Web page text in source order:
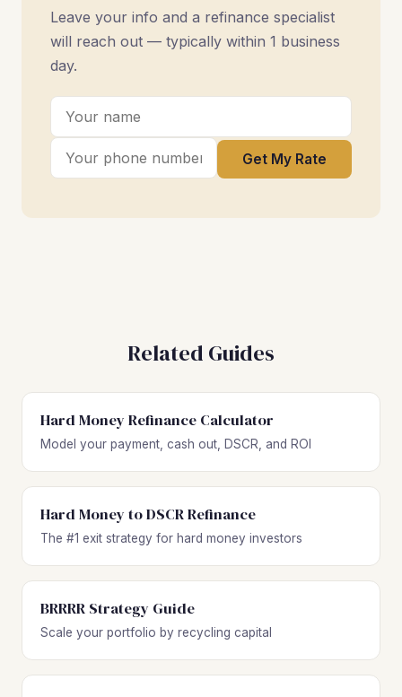
Leave your info and a refinance specialist
will reach out — typically within 1 business
day.
Get My Rate
Related Guides
Hard Money Refinance Calculator
Model your payment, cash out, DSCR, and ROI
Hard Money to DSCR Refinance
The #1 exit strategy for hard money investors
BRRRR Strategy Guide
Scale your portfolio by recycling capital